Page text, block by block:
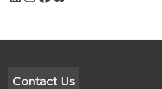
Contact Us